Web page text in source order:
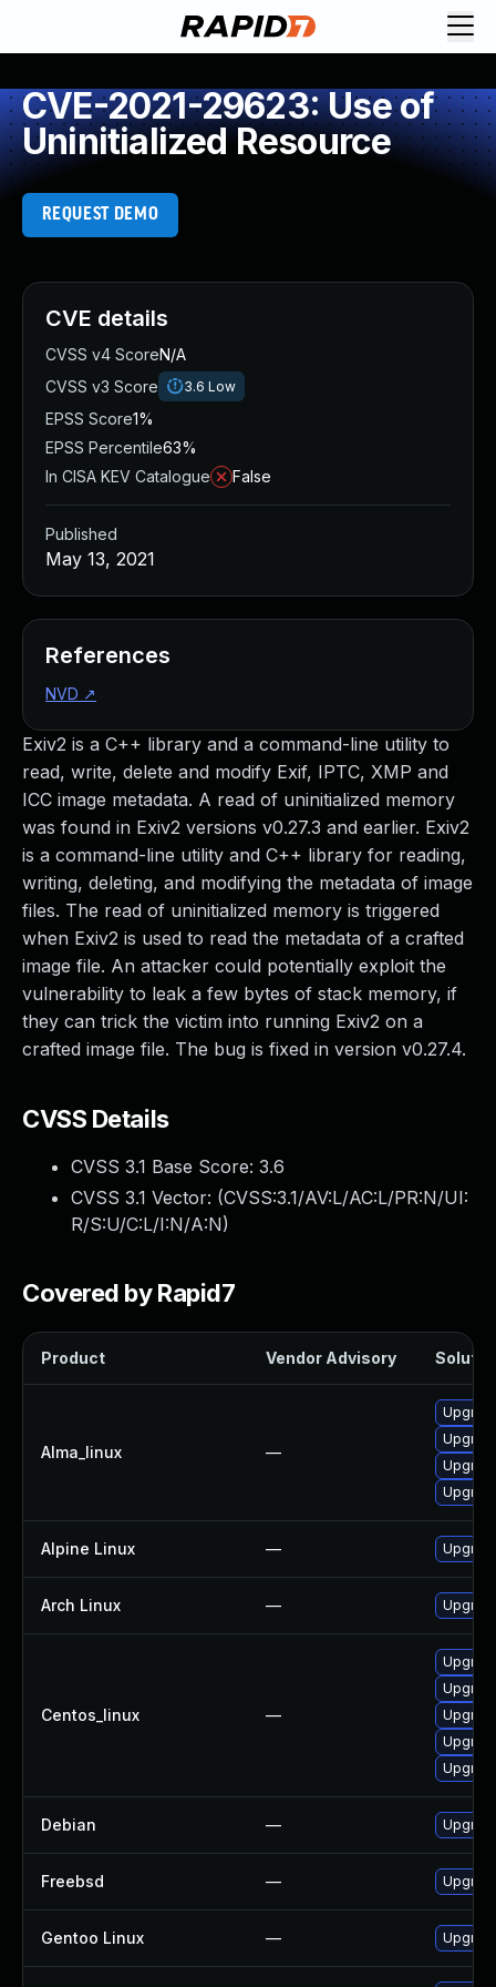
CVE-2021-29623: Use of
Uninitialized Resource
REQUEST DEMO
Exiv2 is a C++ library and a command-line utility to
read, write, delete and modify Exif, IPTC, XMP and
ICC image metadata. A read of uninitialized memory
was found in Exiv2 versions v0.27.3 and earlier. Exiv2
is a command-line utility and C++ library for reading,
writing, deleting, and modifying the metadata of image
files. The read of uninitialized memory is triggered
when Exiv2 is used to read the metadata of a crafted
image file. An attacker could potentially exploit the
vulnerability to leak a few bytes of stack memory, if
they can trick the victim into running Exiv2 on a
crafted image file. The bug is fixed in version v0.27.4.
CVSS Details
CVSS 3.1 Base Score: 3.6
CVSS 3.1 Vector: (CVSS:3.1/AV:L/AC:L/PR:N/UI:
R/S:U/C:L/I:N/A:N)
Covered by Rapid7
Product Vendor Advisory
Alma_linux —
Alpine Linux —
Arch Linux —
Centos_linux —
Debian —
Freebsd —
Gentoo Linux —
CVE details
CVSS v4 ScoreN/A
CVSS v3 Score
3.6 Low
EPSS Score1%
EPSS Percentile63%
In CISA KEV Catalogue
False
Published
May 13, 2021
References
NVD ↗